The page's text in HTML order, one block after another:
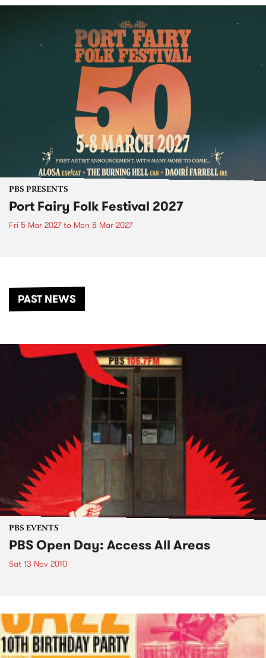
PBS PRESENTS
Port Fairy Folk Festival 2027
Fri 5 Mar 2027to Mon 8 Mar 2027
PAST NEWS
PBS EVENTS
PBS Open Day: Access All Areas
Sat 13 Nov 2010